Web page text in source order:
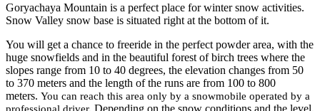
Goryachaya Mountain is a perfect place for winter snow activities.
Snow Valley snow base is situated right at the bottom of it.
You will get a chance to freeride in the perfect powder area, with the
huge snowfields and in the beautiful forest of birch trees where the
slopes range from 10 to 40 degrees, the elevation changes from 50
to 370 meters and the length of the runs are from 100 to 800
meters. You can reach this area only by a snowmobile operated by a
professional driver. Depending on the snow conditions and the level,